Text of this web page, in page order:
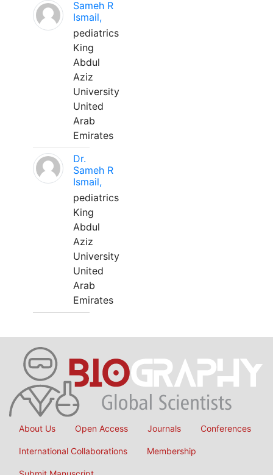
Sameh R
Ismail,
pediatrics
King
Abdul
Aziz
University
United
Arab
Emirates
Dr.
Sameh R
Ismail,
pediatrics
King
Abdul
Aziz
University
United
Arab
Emirates
About Us Open Access Journals Conferences
International Collaborations Membership